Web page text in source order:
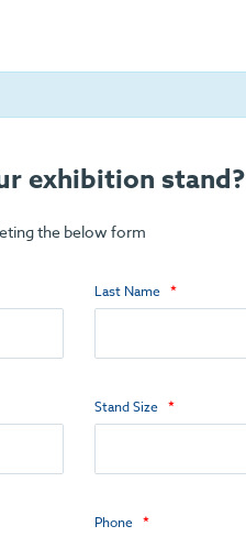
exhibition stand?
the below form
Last Name
Stand Size
Phone